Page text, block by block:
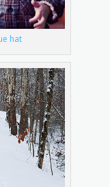
hat